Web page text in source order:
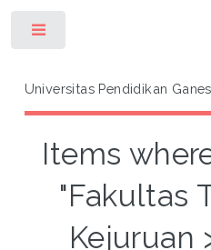
Universitas Pendidikan
Items
"Fakultas
Kejuruan